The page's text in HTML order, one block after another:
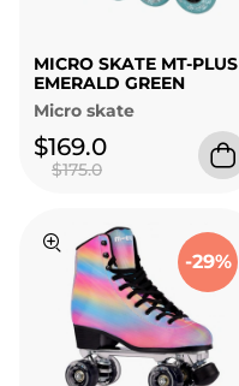
MICRO SKATE MT-PLUS
EMERALD GREEN
Micro skate
$169.0
$175.0
-29%